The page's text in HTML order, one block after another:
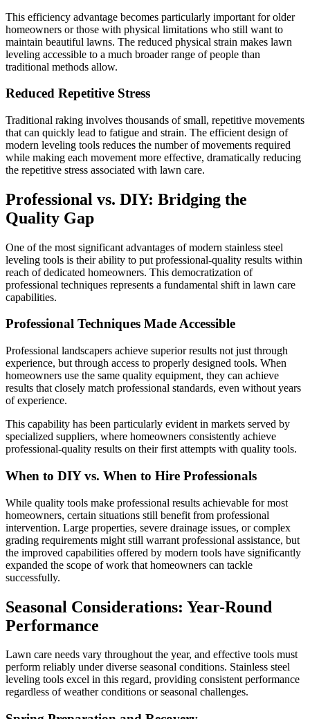
This efficiency advantage becomes particularly important for older
homeowners or those with physical limitations who still want to
maintain beautiful lawns. The reduced physical strain makes lawn
leveling accessible to a much broader range of people than
traditional methods allow.
Reduced Repetitive Stress
Traditional raking involves thousands of small, repetitive movements
that can quickly lead to fatigue and strain. The efficient design of
modern leveling tools reduces the number of movements required
while making each movement more effective, dramatically reducing
the repetitive stress associated with lawn care.
Professional vs. DIY: Bridging the
Quality Gap
One of the most significant advantages of modern stainless steel
leveling tools is their ability to put professional-quality results within
reach of dedicated homeowners. This democratization of
professional techniques represents a fundamental shift in lawn care
capabilities.
Professional Techniques Made Accessible
Professional landscapers achieve superior results not just through
experience, but through access to properly designed tools. When
homeowners use the same quality equipment, they can achieve
results that closely match professional standards, even without years
of experience.
This capability has been particularly evident in markets served by
specialized suppliers, where homeowners consistently achieve
professional-quality results on their first attempts with quality tools.
When to DIY vs. When to Hire Professionals
While quality tools make professional results achievable for most
homeowners, certain situations still benefit from professional
intervention. Large properties, severe drainage issues, or complex
grading requirements might still warrant professional assistance, but
the improved capabilities offered by modern tools have significantly
expanded the scope of work that homeowners can tackle
successfully.
Seasonal Considerations: Year-Round
Performance
Lawn care needs vary throughout the year, and effective tools must
perform reliably under diverse seasonal conditions. Stainless steel
leveling tools excel in this regard, providing consistent performance
regardless of weather conditions or seasonal challenges.